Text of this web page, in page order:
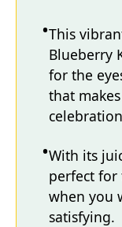
This
Blueberry
for the
that
With its
perfect for
when you
satisfying.